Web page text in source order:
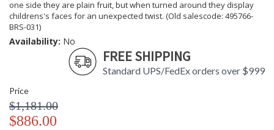
one side they are plain fruit, but when turned around they display
childrens's faces for an unexpected twist. (Old salescode: 495766-
BRS-031)
Availability: No
FREE SHIPPING
Standard UPS/FedEx orders over $999
Price
$1,181.00
$886.00